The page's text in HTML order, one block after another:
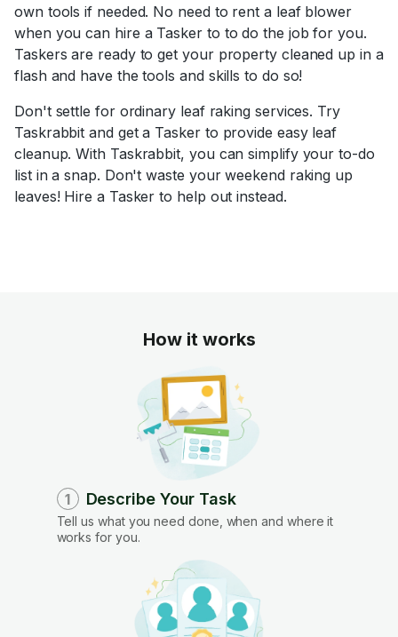
own tools if needed. No need to rent a leaf blower
when you can hire a Tasker to to do the job for you.
Taskers are ready to get your property cleaned up in a
flash and have the tools and skills to do so!
Don't settle for ordinary leaf raking services. Try
Taskrabbit and get a Tasker to provide easy leaf
cleanup. With Taskrabbit, you can simplify your to-do
list in a snap. Don't waste your weekend raking up
leaves! Hire a Tasker to help out instead.
How it works
1 Describe Your Task
Tell us what you need done, when and where it
works for you.